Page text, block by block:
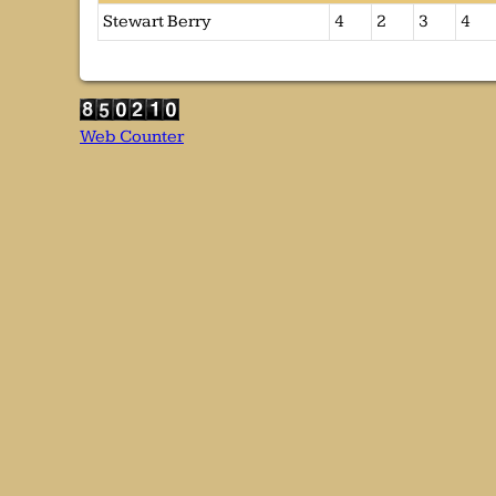
Stewart Berry
4 2 3 4
Web Counter